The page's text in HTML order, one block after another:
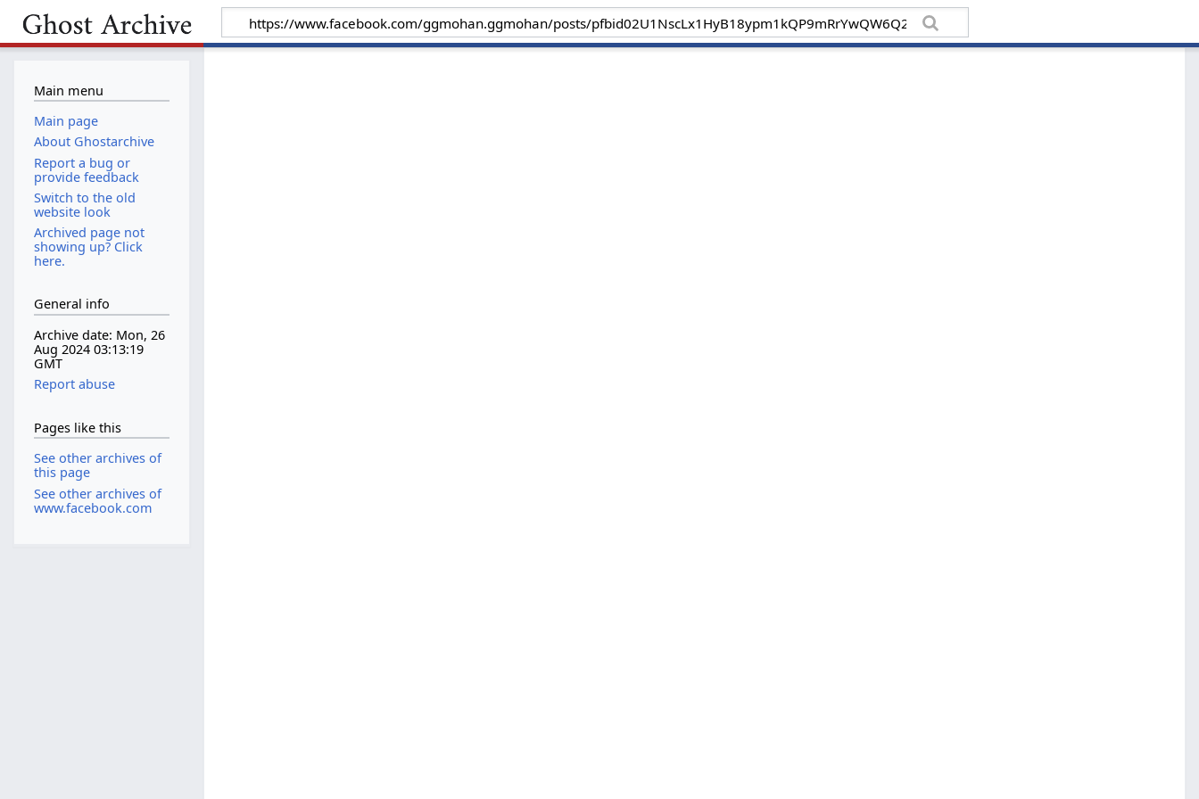
Main menu
Main page
About Ghostarchive
Report a bug or
provide feedback
Switch to the old
website look
Archived page not
showing up? Click
here.
General info
Archive date: Mon, 26
Aug 2024 03:13:19
GMT
Report abuse
Pages like this
See other archives of
this page
See other archives of
www.facebook.com